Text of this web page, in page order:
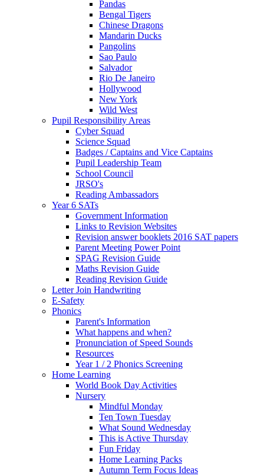
Pandas
Bengal Tigers
Chinese Dragons
Mandarin Ducks
Pangolins
Sao Paulo
Salvador
Rio De Janeiro
Hollywood
New York
Wild West
Pupil Responsibility Areas
Cyber Squad
Science Squad
Badges / Captains and Vice Captains
Pupil Leadership Team
School Council
JRSO's
Reading Ambassadors
Year 6 SATs
Government Information
Links to Revision Websites
Revision answer booklets 2016 SAT papers
Parent Meeting Power Point
SPAG Revision Guide
Maths Revision Guide
Reading Revision Guide
Letter Join Handwriting
E-Safety
Phonics
Parent's Information
What happens and when?
Pronunciation of Speed Sounds
Resources
Year 1 / 2 Phonics Screening
Home Learning
World Book Day Activities
Nursery
Mindful Monday
Ten Town Tuesday
What Sound Wednesday
This is Active Thursday
Fun Friday
Home Learning Packs
Autumn Term Focus Ideas